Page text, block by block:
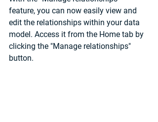
feature, you can now easily view and
edit the relationships within your data
model. Access it from the Home tab by
clicking the "Manage relationships"
button.